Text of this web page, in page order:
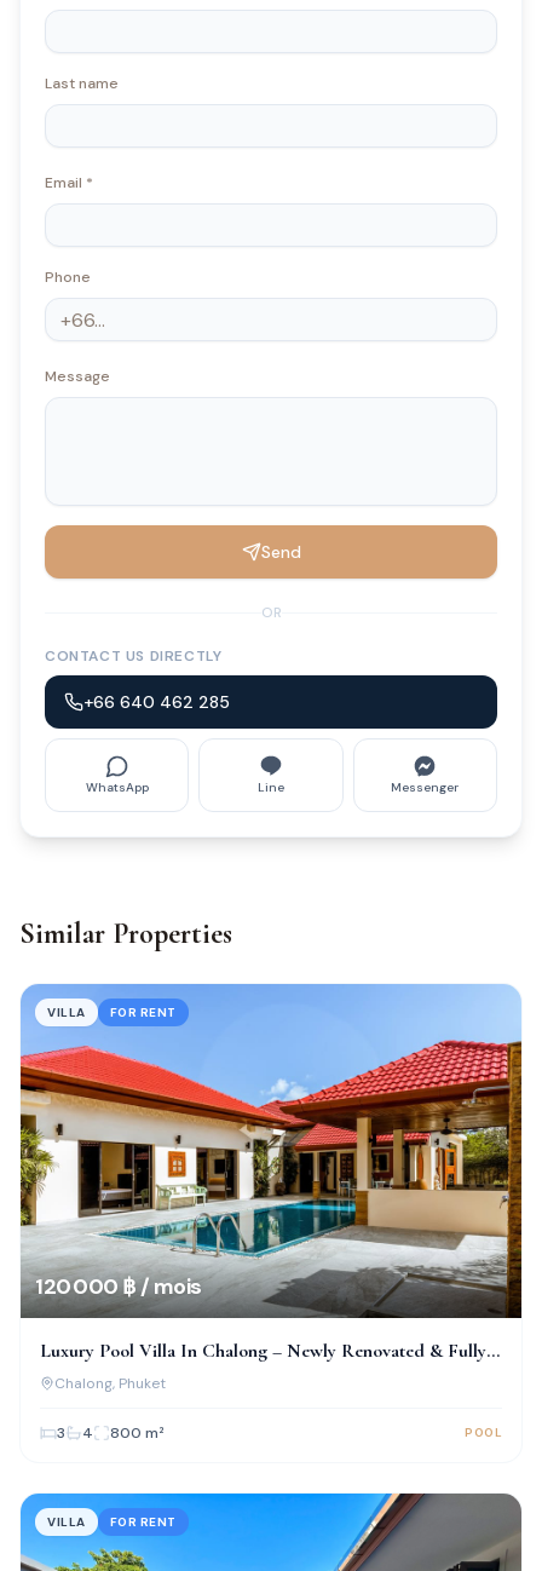
Last name
Email *
Phone
Message
Send
OR
CONTACT US DIRECTLY
+66 640 462 285
WhatsApp Line Messenger
Similar Properties
VILLA FOR RENT
120 000 ฿ / mois
Luxury Pool Villa In Chalong – Newly Renovated & Fully
Furnished
Chalong, Phuket
3 4 800 m² POOL
VILLA FOR RENT